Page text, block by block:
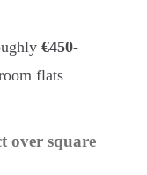
€450-
flats
over square